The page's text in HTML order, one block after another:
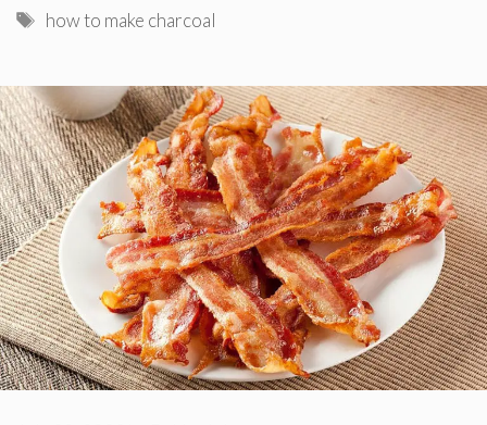
Tags
how to make charcoal